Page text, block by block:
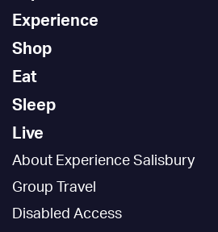
Experience
Shop
Eat
Sleep
Live
About Experience Salisbury
Group Travel
Disabled Access